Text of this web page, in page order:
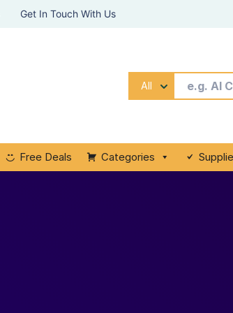
Get In Touch With Us
All
Free Deals Categories